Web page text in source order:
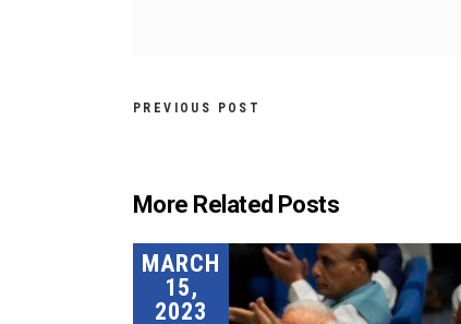
PREVIOUS POST
More Related Posts
MARCH
15,
2023